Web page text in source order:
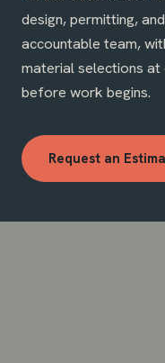
design, permitting,
accountable team,
material selections
before work begins.
Request an